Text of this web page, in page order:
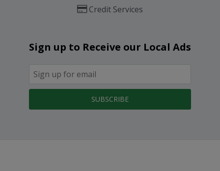
Credit Services
Sign up to Receive our Local Ads
SUBSCRIBE